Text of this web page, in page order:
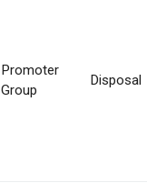
Promoter
Group
Disposal